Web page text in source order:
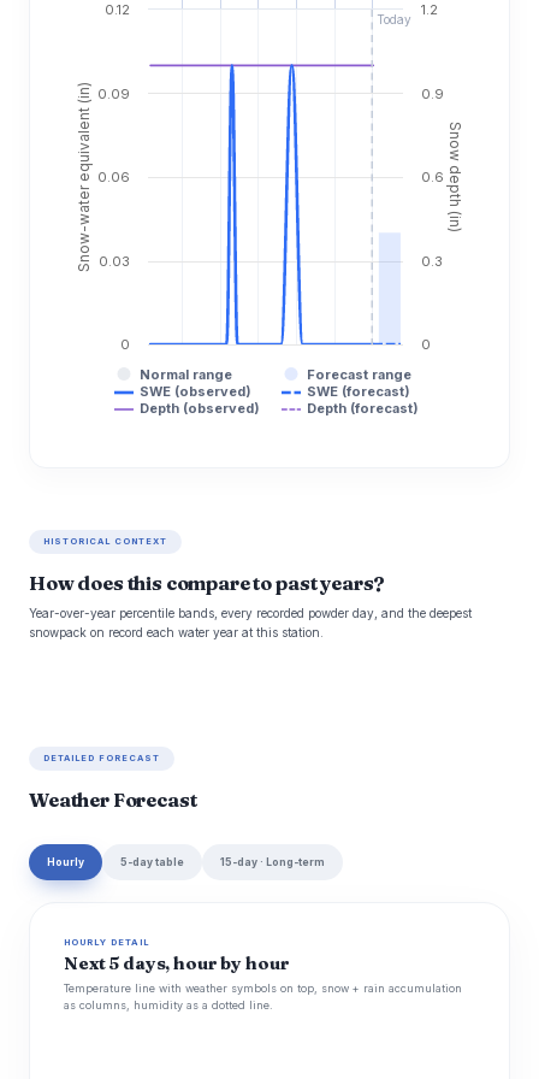
Snow-water equivalent (in) Snow depth (in)
Today
Normal range
Forecast range
SWE (observed)
SWE (forecast)
Depth (observed)
Depth (forecast)
0
0.03
0.06
0.09
0.12
0
0.3
0.6
0.9
1.2
HISTORICAL CONTEXT
How does this compare to past years?
Year-over-year percentile bands, every recorded powder day, and the deepest
snowpack on record each water year at this station.
DETAILED FORECAST
Weather Forecast
Hourly 5-day table 15-day · Long-term
HOURLY DETAIL
Next 5 days, hour by hour
Temperature line with weather symbols on top, snow + rain accumulation
as columns, humidity as a dotted line.